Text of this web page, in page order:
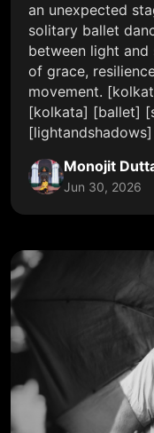
an unexpected
solitary ballet
between light and
of grace,
movement.
[kolkata] [ballet]
Monojit
Jun 30, 2026